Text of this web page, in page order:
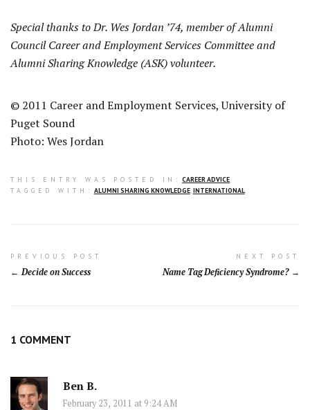
Special thanks to Dr. Wes Jordan ’74, member of Alumni
Council Career and Employment Services Committee and
Alumni Sharing Knowledge (ASK) volunteer.
© 2011 Career and Employment Services, University of
Puget Sound
Photo: Wes Jordan
THIS ENTRY WAS POSTED IN: CAREER ADVICE
TAGGED WITH: ALUMNI SHARING KNOWLEDGE,INTERNATIONAL
Post
PREVIOUS POST
Decide on Success
NEXT POST
Name Tag Deficiency Syndrome?
1 COMMENT
Ben B.
February 23, 2011 at 9:24 AM